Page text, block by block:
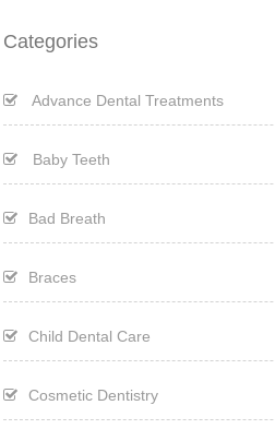
Categories
Advance Dental Treatments
Baby Teeth
Bad Breath
Braces
Child Dental Care
Cosmetic Dentistry